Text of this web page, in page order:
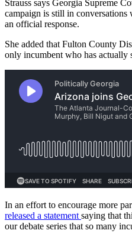
Strauss says Georgia Supreme
campaign is still in conversations
an official response.
She added that Fulton County
only incumbent who has actually
In an effort to encourage more
released a statement saying that
our debate series that so many